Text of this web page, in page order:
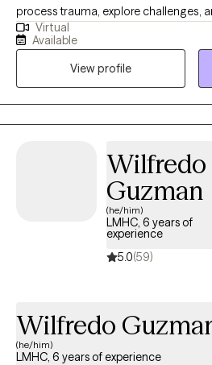
process trauma, explore challenges,
live more fully. I offer psychotherapy,
specialized interventions designed to
needs. Whether you are navigating
health concerns, or seeking greater
to help you feel understood and
clients, our connection to the world is
experiences to create meaningful
the challenges with adjusting to
sport or career, you love, before you
understand what it feels like to
with sustaining such bonds. I also
spiritually when there’s so much
hopefully keep me humble, motivated,
Virtual
Available
View profile
Wilfredo
Guzman
(he/him)
LMHC, 6 years of
experience
5.0(59)
Wilfredo
(he/him)
LMHC, 6 years of experience